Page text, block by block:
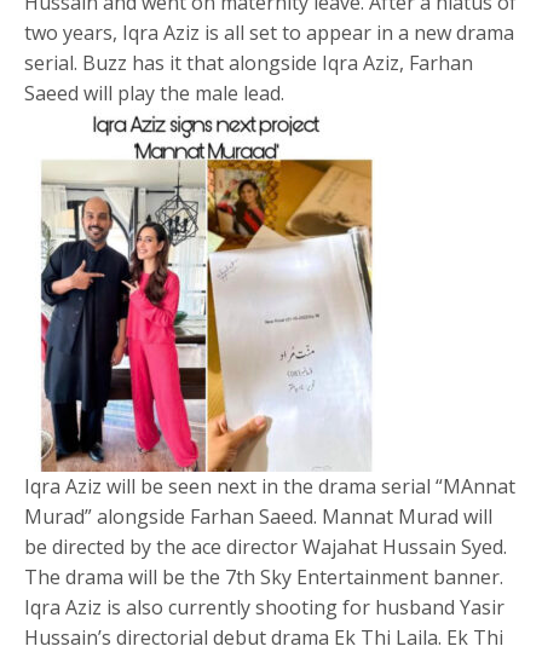
two years, Iqra Aziz is all set to appear in a new drama
serial. Buzz has it that alongside Iqra Aziz, Farhan
Saeed will play the male lead.
Iqra Aziz will be seen next in the drama serial “MAnnat
Murad” alongside Farhan Saeed. Mannat Murad will
be directed by the ace director Wajahat Hussain Syed.
The drama will be the 7th Sky Entertainment banner.
Iqra Aziz is also currently shooting for husband Yasir
Hussain’s directorial debut drama Ek Thi Laila. Ek Thi